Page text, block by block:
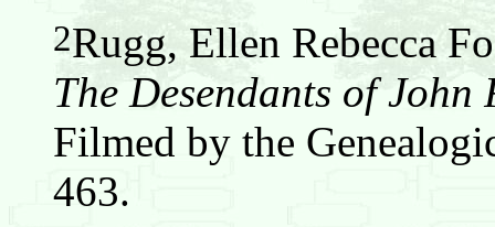
2Rugg, Ellen Rebecca
The Desendants of John
Filmed by the
463.